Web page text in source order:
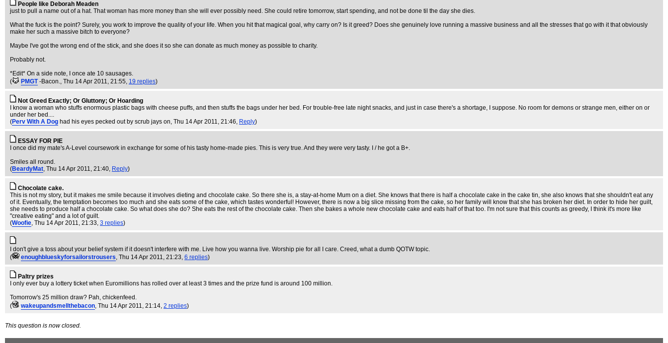
People like Deborah Meaden
just to pull a name out of a hat. That woman has more money than she will ever possibly need. She could retire tomorrow, start spending, and not be done til the day she dies.
What the fuck is the point? Surely, you work to improve the quality of your life. When you hit that magical goal, why carry on? Is it greed? Does she genuinely love running a massive business and all the stresses that go with it that obviously
make her such a massive bitch to everyone?
Maybe I've got the wrong end of the stick, and she does it so she can donate as much money as possible to charity.
Probably not.
*Edit* On a side note, I once ate 10 sausages.
(
PMGT -Bacon., Thu 14 Apr 2011, 21:55, 19 replies)
Not Greed Exactly; Or Gluttony; Or Hoarding
I know a woman who stuffs enormous plastic bags with cheese puffs, and then stuffs the bags under her bed. For trouble-free late night snacks, and just in case there's a shortage, I suppose. No room for demons or strange men, either on or
under her bed....
(Perv With A Dog had his eyes pecked out by scrub jays on, Thu 14 Apr 2011, 21:46, Reply)
ESSAY FOR PIE
I once did my mate's A-Level coursework in exchange for some of his tasty home-made pies. This is very true. And they were very tasty. I / he got a B+.
Smiles all round.
(BeardyMat, Thu 14 Apr 2011, 21:40, Reply)
Chocolate cake.
This is not my story, but it makes me smile because it involves dieting and chocolate cake. So there she is, a stay-at-home Mum on a diet. She knows that there is half a chocolate cake in the cake tin, she also knows that she shouldn't eat any
of it. Eventually, the temptation becomes too much and she eats some of the cake, which tastes wonderful! However, there is now a big slice missing from the cake, so her family will know that she has broken her diet. In order to hide her guilt,
she needs to produce half a chocolate cake. So what does she do? She eats the rest of the chocolate cake. Then she bakes a whole new chocolate cake and eats half of that too. I'm not sure that this counts as greedy, I think it's more like
"creative eating" and a lot of guilt.
(Woofie, Thu 14 Apr 2011, 21:33, 3 replies)
I don't give a toss about your belief system if it doesn't interfere with me. Live how you wanna live. Worship pie for all I care. Creed, what a dumb QOTW topic.
(
enoughblueskyforsailorstrousers, Thu 14 Apr 2011, 21:23, 6 replies)
Paltry prizes
I only ever buy a lottery ticket when Euromillions has rolled over at least 3 times and the prize fund is around 100 million.
Tomorrow's 25 million draw? Pah, chickenfeed.
(
wakeupandsmellthebacon, Thu 14 Apr 2011, 21:14, 2 replies)
This question is now closed.